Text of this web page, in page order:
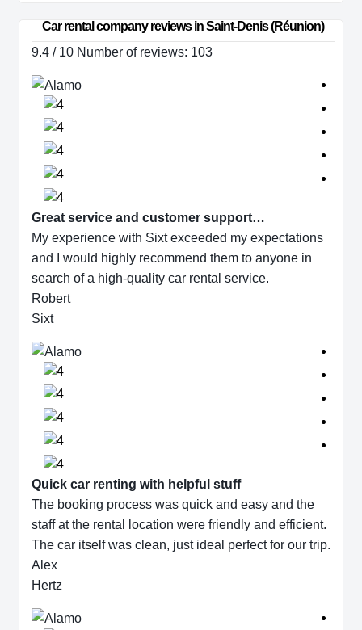
Car rental company reviews in Saint-Denis (Réunion)
9.4 / 10 Number of reviews: 103
Great service and customer support…
My experience with Sixt exceeded my expectations
and I would highly recommend them to anyone in
search of a high-quality car rental service.
Robert
Sixt
Quick car renting with helpful stuff
The booking process was quick and easy and the
staff at the rental location were friendly and efficient.
The car itself was clean, just ideal perfect for our trip.
Alex
Hertz